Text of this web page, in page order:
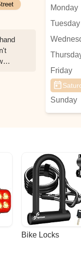
Monday
Tuesday
Friday
Sunday
Bike Locks